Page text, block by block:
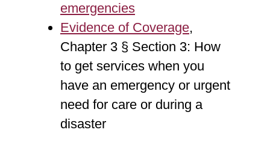
emergencies
Evidence of Coverage,
Chapter 3 § Section 3: How
to get services when you
have an emergency or urgent
need for care or during a
disaster